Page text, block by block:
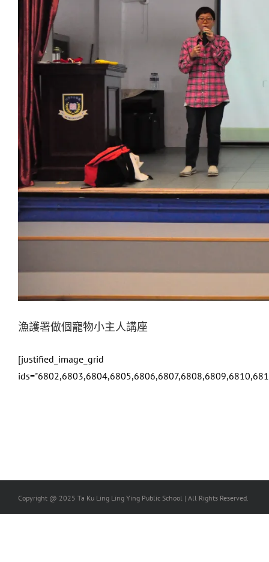
漁護署做個寵物小主人講座
[justified_image_grid
Copyright @ 2025 Ta Ku Ling Ling Ying Public School | All Rights Reserved.